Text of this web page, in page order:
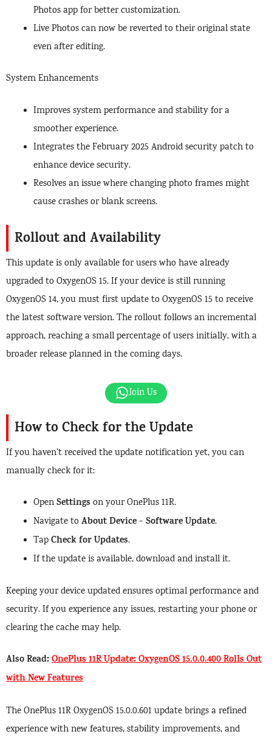
Photos app for better customization.
Live Photos can now be reverted to their original state
even after editing.
System Enhancements
Improves system performance and stability for a
smoother experience.
Integrates the February 2025 Android security patch to
enhance device security.
Resolves an issue where changing photo frames might
cause crashes or blank screens.
Rollout and Availability
This update is only available for users who have already
upgraded to OxygenOS 15. If your device is still running
OxygenOS 14, you must first update to OxygenOS 15 to receive
the latest software version. The rollout follows an incremental
approach, reaching a small percentage of users initially, with a
broader release planned in the coming days.
Join Us
How to Check for the Update
If you haven’t received the update notification yet, you can
manually check for it:
OpenSettings on your OnePlus 11R.
Navigate toAbout Device>Software Update.
TapCheck for Updates.
If the update is available, download and install it.
Keeping your device updated ensures optimal performance and
security. If you experience any issues, restarting your phone or
clearing the cache may help.
Also Read:OnePlus 11R Update: OxygenOS 15.0.0.400 Rolls Out
with New Features
The OnePlus 11R OxygenOS 15.0.0.601 update brings a refined
experience with new features, stability improvements, and